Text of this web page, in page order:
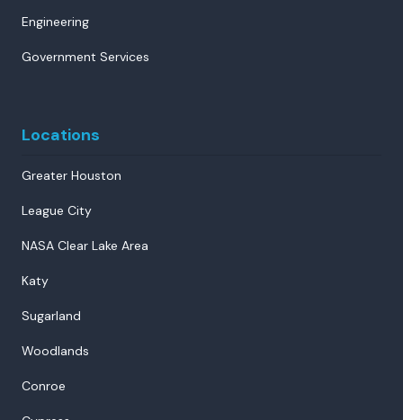
Engineering
Government Services
Locations
Greater Houston
League City
NASA Clear Lake Area
Katy
Sugarland
Woodlands
Conroe